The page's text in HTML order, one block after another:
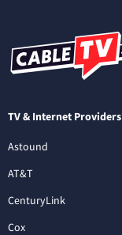
TV & Internet Providers
Astound
AT&T
CenturyLink
Cox